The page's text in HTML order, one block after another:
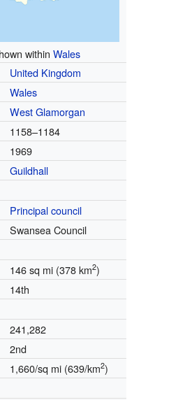
within Wales
United Kingdom
Wales
West Glamorgan
1158–1184
1969
Guildhall
Principal council
Swansea Council
146 sq mi (378 km2)
14th
241,282
2nd
1,660/sq mi (639/km2)